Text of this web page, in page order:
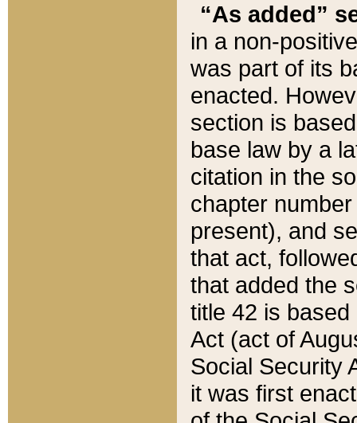
“As added”
in a non-
was part of its
enacted.
section is
base law by a
citation in the
chapter
present), and
that act,
that added the
title 42 is
Act (act of
Social Security
it was first